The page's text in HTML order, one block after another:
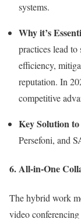
systems.
Why it’s
practices lead
efficiency,
reputation. In
competitive
Key Solution
Persefoni, and
6. All-in-One
The hybrid work
video